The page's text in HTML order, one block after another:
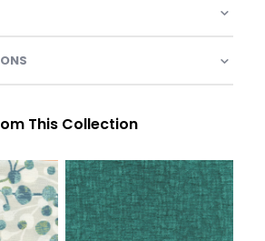
This Collection